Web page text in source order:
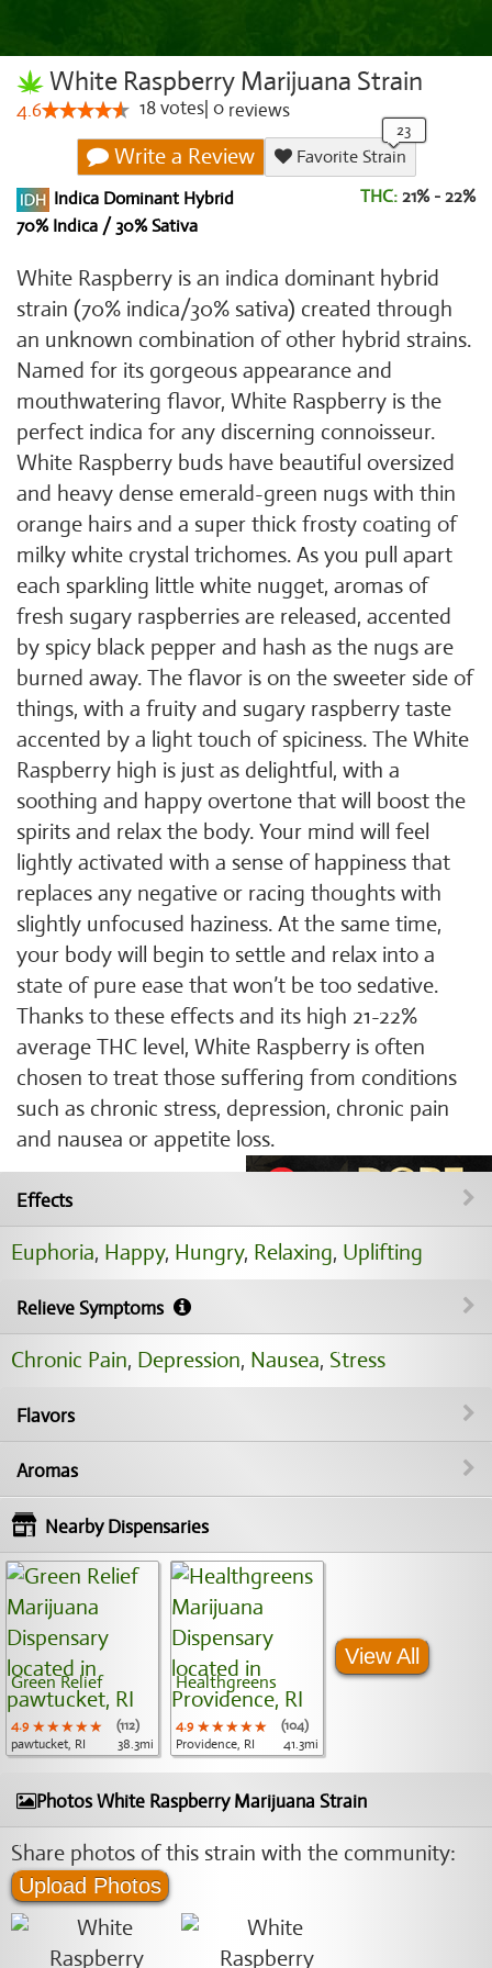
White Raspberry Marijuana Strain
4.6 18votes 0 reviews
Write a Review
Favorite Strain
Indica Dominant Hybrid
70% Indica / 30% Sativa
THC: 21% - 22%
White Raspberry is an indica dominant hybrid
strain (70% indica/30% sativa) created through
an unknown combination of other hybrid strains.
Named for its gorgeous appearance and
mouthwatering flavor, White Raspberry is the
perfect indica for any discerning connoisseur.
White Raspberry buds have beautiful oversized
and heavy dense emerald-green nugs with thin
orange hairs and a super thick frosty coating of
milky white crystal trichomes. As you pull apart
each sparkling little white nugget, aromas of
fresh sugary raspberries are released, accented
by spicy black pepper and hash as the nugs are
burned away. The flavor is on the sweeter side of
things, with a fruity and sugary raspberry taste
accented by a light touch of spiciness. The White
Raspberry high is just as delightful, with a
soothing and happy overtone that will boost the
spirits and relax the body. Your mind will feel
lightly activated with a sense of happiness that
replaces any negative or racing thoughts with
slightly unfocused haziness. At the same time,
your body will begin to settle and relax into a
state of pure ease that won’t be too sedative.
Thanks to these effects and its high 21-22%
average THC level, White Raspberry is often
chosen to treat those suffering from conditions
such as chronic stress, depression, chronic pain
and nausea or appetite loss.
Effects
Euphoria, Happy, Hungry, Relaxing, Uplifting
Relieve Symptoms
Chronic Pain, Depression, Nausea, Stress
Flavors
Aromas
Nearby Dispensaries
Green Relief
4.9 ★★★★★
★★★★★
★★★★★
(112)
pawtucket, RI
38.3mi
Healthgreens
4.9 ★★★★★
★★★★★
★★★★★
(104)
Providence, RI
41.3mi
View All
Photos White Raspberry Marijuana Strain
Share photos of this strain with the community:
Upload Photos